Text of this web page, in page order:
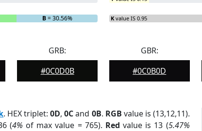
B= 30.56% K value IS 0.95
GRB:
#0C0D0B
GBR:
#0C0B0D
. HEX triplet:0D,0Cand 0B. RGB value is (13,12,11).
(4% of max value = 765). Red value is 13 (5.47%